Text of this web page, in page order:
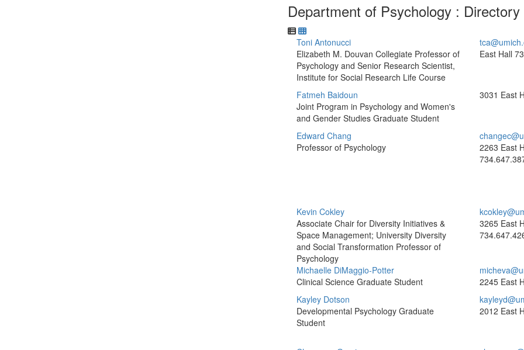
Department of Psychology : Directory
Toni Antonucci
Elizabeth M. Douvan Collegiate Professor of
Psychology and Senior Research Scientist,
Institute for Social Research Life Course
East Hall
Fatmeh Baidoun
Joint Program in Psychology and Women's
and Gender Studies Graduate Student
3031 East
Edward Chang
Professor of Psychology
2263 East
Kevin Cokley
Associate Chair for Diversity Initiatives &
Space Management; University Diversity
and Social Transformation Professor of
Psychology
3265 East
Michaelle DiMaggio-Potter
Clinical Science Graduate Student
2245 East
Kayley Dotson
Developmental Psychology Graduate
Student
2012 East